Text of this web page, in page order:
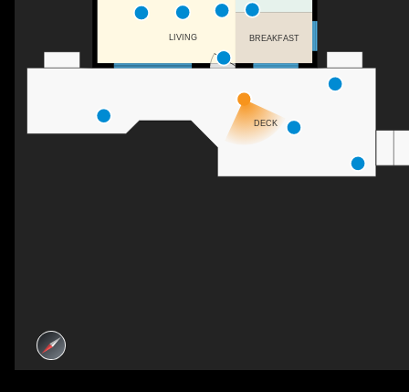
BREAKFAST
LIVING
DECK